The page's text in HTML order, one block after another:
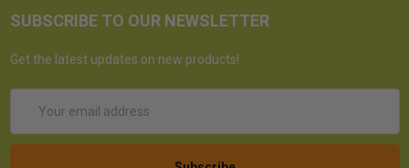
SUBSCRIBE TO OUR NEWSLETTER
Get the latest updates on new products!
Address